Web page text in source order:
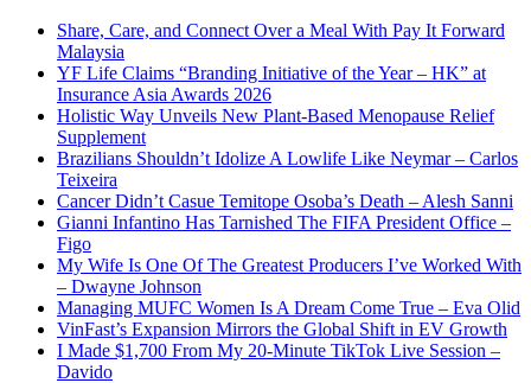
Share, Care, and Connect Over a Meal With Pay It Forward
Malaysia
YF Life Claims “Branding Initiative of the Year – HK” at
Insurance Asia Awards 2026
Holistic Way Unveils New Plant-Based Menopause Relief
Supplement
Brazilians Shouldn’t Idolize A Lowlife Like Neymar – Carlos
Teixeira
Cancer Didn’t Casue Temitope Osoba’s Death – Alesh Sanni
Gianni Infantino Has Tarnished The FIFA President Office –
Figo
My Wife Is One Of The Greatest Producers I’ve Worked With
– Dwayne Johnson
Managing MUFC Women Is A Dream Come True – Eva Olid
VinFast’s Expansion Mirrors the Global Shift in EV Growth
I Made $1,700 From My 20-Minute TikTok Live Session –
Davido